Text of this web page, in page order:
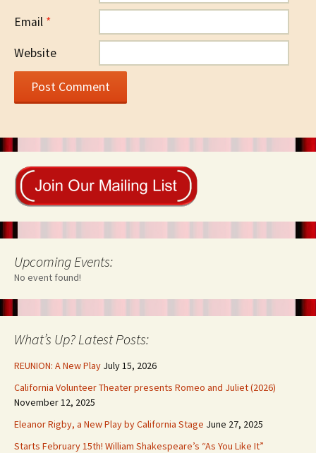
Email *
Website
Upcoming Events:
No event found!
What’s Up? Latest Posts:
REUNION: A New Play July 15, 2026
California Volunteer Theater presents Romeo and Juliet (2026)
November 12, 2025
Eleanor Rigby, a New Play by California Stage June 27, 2025
Starts February 15th! William Shakespeare’s “As You Like It”